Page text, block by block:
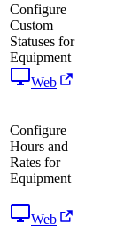
Configure
Custom
Statuses for
Equipment
Web
Configure
Hours and
Rates for
Equipment
Web